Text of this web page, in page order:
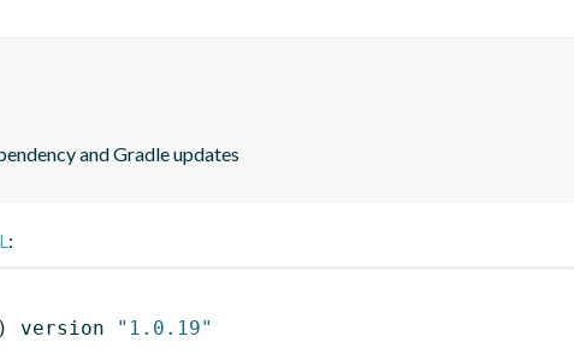
and Gradle updates
:
) version
"1.0.19"